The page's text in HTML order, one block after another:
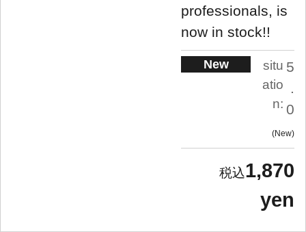
professionals, is
now in stock!!
New
situ
atio
n:
5
.
0
New
1,870
yen